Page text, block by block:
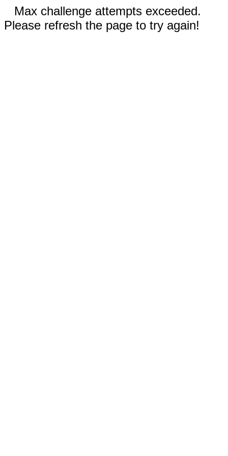
Max challenge attempts exceeded.
Please refresh the page to try again!